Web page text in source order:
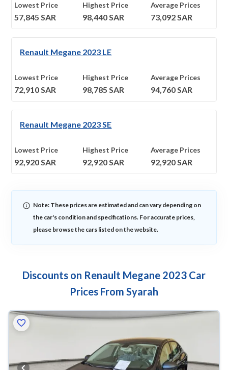
Lowest Price
57,845 SAR
Highest Price
98,440SAR
Average Prices
73,092SAR
Renault Megane 2023 LE
Lowest Price
72,910SAR
Highest Price
98,785 SAR
Average Prices
94,760SAR
Renault Megane 2023 SE
Lowest Price
92,920SAR
Highest Price
92,920SAR
Average Prices
92,920SAR
Note: These prices are estimated and can vary depending on
the car's condition and specifications. For accurate prices,
please browse the cars listed on the website.
Discounts on Renault Megane 2023 Car
Prices From Syarah